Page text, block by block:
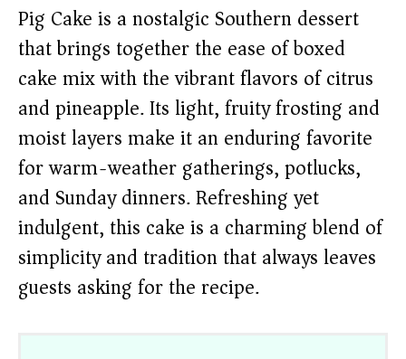
Pig Cake is a nostalgic Southern dessert
that brings together the ease of boxed
cake mix with the vibrant flavors of citrus
and pineapple. Its light, fruity frosting and
moist layers make it an enduring favorite
for warm-weather gatherings, potlucks,
and Sunday dinners. Refreshing yet
indulgent, this cake is a charming blend of
simplicity and tradition that always leaves
guests asking for the recipe.